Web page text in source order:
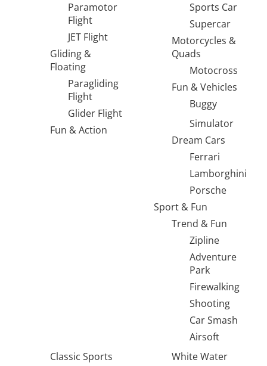
Paramotor
Flight
JET Flight
Gliding &
Floating
Paragliding
Flight
Glider Flight
Fun & Action
Sports Car
Supercar
Motorcycles &
Quads
Motocross
Fun & Vehicles
Buggy
Simulator
Dream Cars
Ferrari
Lamborghini
Porsche
Sport & Fun
Trend & Fun
Zipline
Adventure
Park
Firewalking
Shooting
Car Smash
Airsoft
Classic Sports
White Water